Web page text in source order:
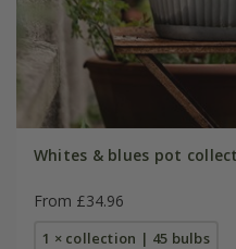
Whites & blues pot
From £34.96
1 × collection | 45 bulbs